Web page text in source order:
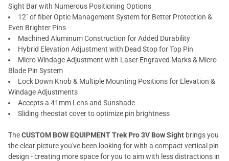
Sight Bar with Numerous Positioning Options
12" of fiber Optic Management System for Better Protection &
Even Brighter Pins
Machined Aluminum Construction for Added Durability
Hybrid Elevation Adjustment with Dead Stop for Top Pin
Micro Windage Adjustment with Laser Engraved Marks & Micro
Blade Pin System
Lock Down Knob & Multiple Mounting Positions for Elevation &
Windage Adjustments
Accepts a 41mm Lens and Sunshade
Sliding rheostat cover to optimize pin brightness
TheCUSTOM BOW EQUIPMENT Trek Pro 3V Bow Sight brings you
the clear picture you've been looking for with a compact vertical pin
design - creating more space for you to aim with less distractions in